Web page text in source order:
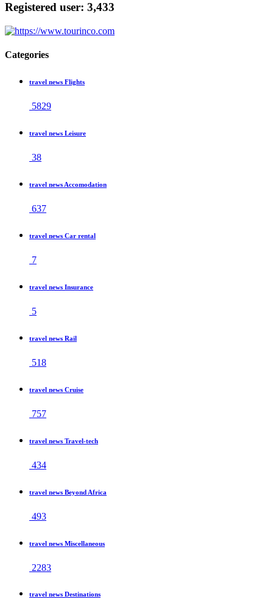
Registered user: 3,433
Categories
travel news Flights
5829
travel news Leisure
38
travel news Accomodation
637
travel news Car rental
7
travel news Insurance
5
travel news Rail
518
travel news Cruise
757
travel news Travel-tech
434
travel news Beyond Africa
493
travel news Miscellaneous
2283
travel news Destinations